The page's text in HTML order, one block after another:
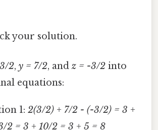
your solution.
2,y = 7/2, andz = -3/2 into
equations:
1: 2(3/2) + 7/2 - (-3/2) = 3 +
2 = 3 + 10/2 = 3 + 5 = 8